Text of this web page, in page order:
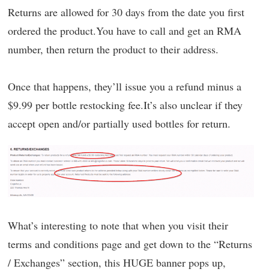
Returns are allowed for 30 days from the date you first
ordered the product.You have to call and get an RMA
number, then return the product to their address.
Once that happens, they’ll issue you a refund minus a
$9.99 per bottle restocking fee.It’s also unclear if they
accept open and/or partially used bottles for return.
What’s interesting to note that when you visit their
terms and conditions page and get down to the “Returns
/ Exchanges” section, this HUGE banner pops up,